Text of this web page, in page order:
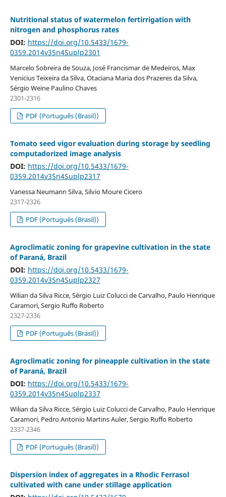
Nutritional status of watermelon fertirrigation with
nitrogen and phosphorus rates
DOI: https://doi.org/10.5433/1679-
0359.2014v35n4Suplp2301
Marcelo Sobreira de Souza, José Francismar de Medeiros, Max
Venicius Teixeira da Silva, Otaciana Maria dos Prazeres da Silva,
Sérgio Weine Paulino Chaves
2301-2316
PDF (Português (Brasil))
Tomato seed vigor evaluation during storage by seedling
computadorized image analysis
DOI: https://doi.org/10.5433/1679-
0359.2014v35n4Suplp2317
Vanessa Neumann Silva, Silvio Moure Cicero
2317-2326
PDF (Português (Brasil))
Agroclimatic zoning for grapevine cultivation in the state
of Paraná, Brazil
DOI: https://doi.org/10.5433/1679-
0359.2014v35n4Suplp2327
Wilian da Silva Ricce, Sérgio Luiz Colucci de Carvalho, Paulo Henrique
Caramori, Sergio Ruffo Roberto
2327-2336
PDF (Português (Brasil))
Agroclimatic zoning for pineapple cultivation in the state
of Paraná, Brazil
DOI: https://doi.org/10.5433/1679-
0359.2014v35n4Suplp2337
Wilian da Silva Ricce, Sérgio Luiz Colucci de Carvalho, Paulo Henrique
Caramori, Pedro Antonio Martins Auler, Sergio Ruffo Roberto
2337-2346
PDF (Português (Brasil))
Dispersion index of aggregates in a Rhodic Ferrasol
cultivated with cane under stillage application